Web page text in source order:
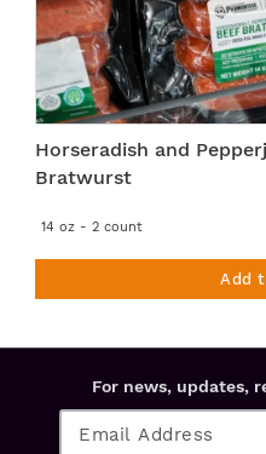
Horseradish and
Bratwurst
14 oz - 2 count
Add
For news, updates,